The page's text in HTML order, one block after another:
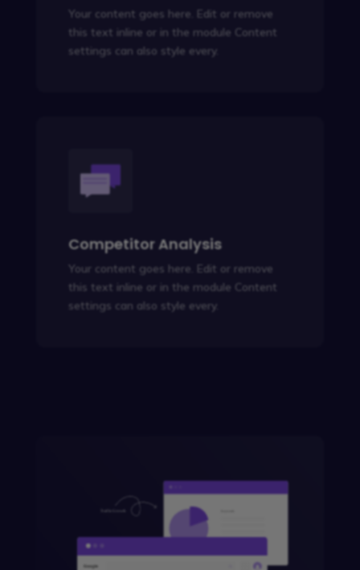
Your content goes here. Edit or remove
this text inline or in the module Content
settings can also style every.
Competitor Analysis
Your content goes here. Edit or remove
this text inline or in the module Content
settings can also style every.